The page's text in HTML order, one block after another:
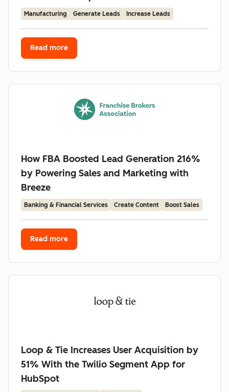
Manufacturing Generate Leads Increase Leads
Read more
How FBA Boosted Lead Generation 216%
by Powering Sales and Marketing with
Breeze
Banking & Financial Services Create Content Boost Sales
Read more
Loop & Tie Increases User Acquisition by
51% With the Twilio Segment App for
HubSpot